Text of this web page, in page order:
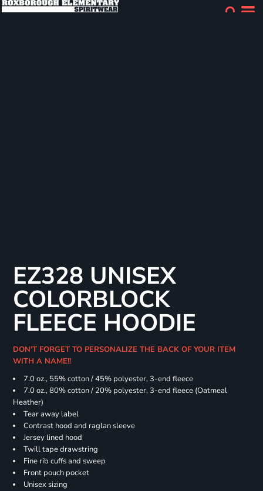
EZ328 UNISEX
COLORBLOCK
FLEECE HOODIE
DON'T FORGET TO PERSONALIZE THE BACK OF YOUR ITEM
WITH A NAME!!
7.0 oz., 55% cotton / 45% polyester, 3-end fleece
7.0 oz., 80% cotton / 20% polyester, 3-end fleece (Oatmeal
Heather)
Tear away label
Contrast hood and raglan sleeve
Jersey lined hood
Twill tape drawstring
Fine rib cuffs and sweep
Front pouch pocket
Unisex sizing